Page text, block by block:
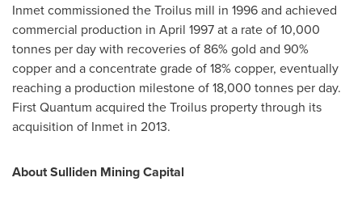
Inmet commissioned the Troilus mill in 1996 and achieved
commercial production in April 1997at a rate of 10,000
tonnes per day with recoveries of 86% gold and 90%
copper and a concentrate grade of 18% copper, eventually
reaching a production milestone of 18,000 tonnes per day.
First Quantum acquired the Troilus property through its
acquisition of Inmet in 2013.
About Sulliden Mining Capital